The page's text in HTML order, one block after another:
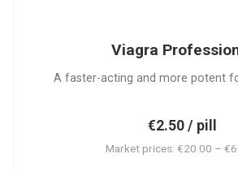
Viagra
A faster-acting and more potent
€2.50 / pill
Market prices: €20.00 –